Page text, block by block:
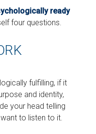
ready
four questions.
fulfilling, if it
and identity,
your head telling
to listen to it.